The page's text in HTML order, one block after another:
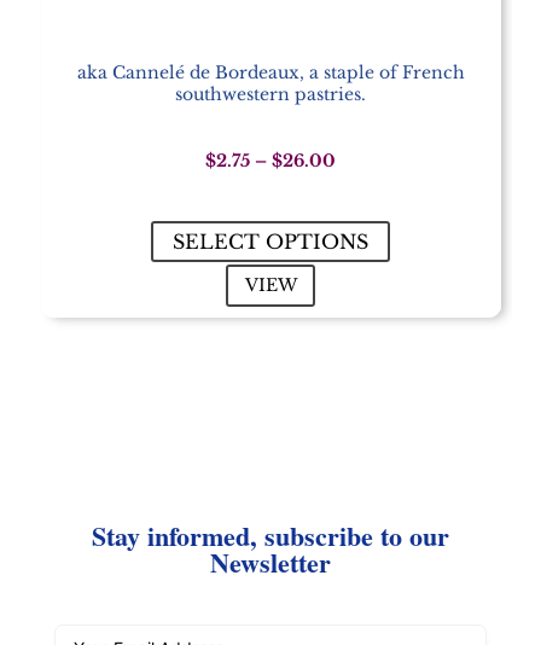
aka Cannelé de Bordeaux, a staple of French
southwestern pastries.
$2.75 – $26.00
through
$26.00
SELECT OPTIONS
VIEW
Stay informed, subscribe to our
Newsletter